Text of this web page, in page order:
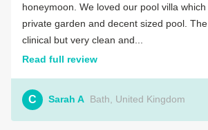
honeymoon. We loved our pool villa
private garden and decent sized pool.
clinical but very clean and...
Read full review
C Sarah A Bath, United Kingdom